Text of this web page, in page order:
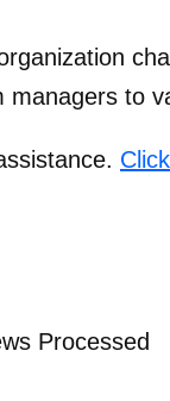
managers to
Processed